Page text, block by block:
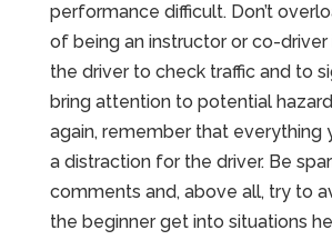
performance difficult. Don’t
of being an instructor or co-driver
the driver to check traffic and to
bring attention to potential
again, remember that everything
a distraction for the driver. Be
comments and, above all, try to
the beginner get into situations he